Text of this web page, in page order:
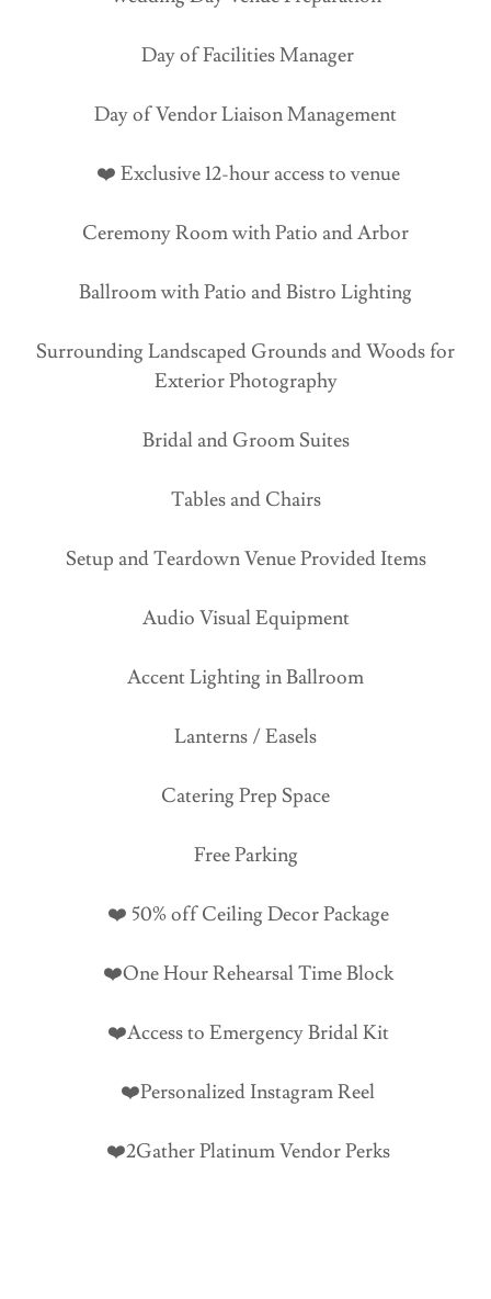
Day of Facilities Manager
Day of Vendor Liaison Management
❤️ Exclusive 12-hour access to venue
Ceremony Room with Patio and Arbor
Ballroom with Patio and Bistro Lighting
Surrounding Landscaped Grounds and Woods for
Exterior Photography
Bridal and Groom Suites
Tables and Chairs
Setup and Teardown Venue Provided Items
Audio Visual Equipment
Accent Lighting in Ballroom
Lanterns / Easels
Catering Prep Space
Free Parking
❤️ 50% off Ceiling Decor Package
❤️One Hour Rehearsal Time Block
❤️Access to Emergency Bridal Kit
❤️Personalized Instagram Reel
❤️2Gather Platinum Vendor Perks